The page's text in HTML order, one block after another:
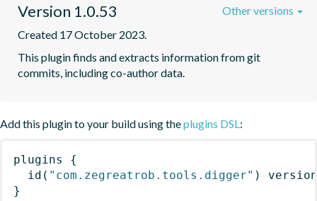
Version 1.0.53
Created 17 October 2023.
This plugin finds and extracts information from git
commits, including co-author data.
Other versions
Add this plugin to your build using theplugins DSL:
plugins
{
id ( "com.zegreatrob.tools.digger" )
}